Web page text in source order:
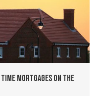
mortgages on the